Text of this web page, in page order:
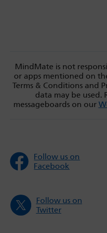
MindMate is not
or apps mentioned on
Terms & Conditions and
data may be used.
messageboards on our
Follow us on
Facebook
Follow us on
Twitter